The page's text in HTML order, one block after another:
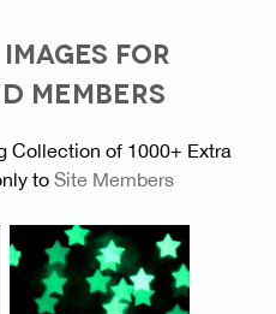
FOR
MEMBERS
Collection of 1000+ Extra
to Site Members